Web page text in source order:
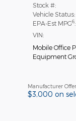
Stock #:
Vehicle Status:
EPA-Est MPG6:
VIN:
Mobile Office
Equipment
Manufacturer Offer
$3,000 on